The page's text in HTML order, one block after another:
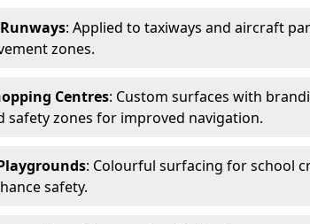
: Applied to taxiways and aircraft
zones.
Centres: Custom surfaces with
safety zones for improved navigation.
: Colourful surfacing for school
safety.